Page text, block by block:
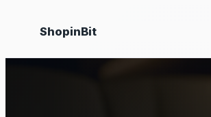
content
ShopinBit